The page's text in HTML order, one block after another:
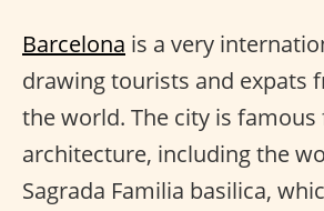
Barcelona is a very
drawing tourists and expats
the world. The city is famous
architecture, including the
Sagrada Familia basilica,